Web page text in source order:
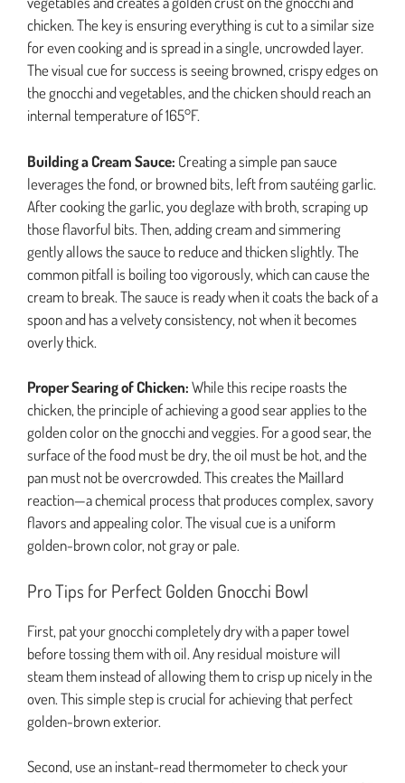
chicken. The key is ensuring everything is cut to a similar size
for even cooking and is spread in a single, uncrowded layer.
The visual cue for success is seeing browned, crispy edges on
the gnocchi and vegetables, and the chicken should reach an
internal temperature of 165°F.
Building a Cream Sauce: Creating a simple pan sauce
leverages the fond, or browned bits, left from sautéing garlic.
After cooking the garlic, you deglaze with broth, scraping up
those flavorful bits. Then, adding cream and simmering
gently allows the sauce to reduce and thicken slightly. The
common pitfall is boiling too vigorously, which can cause the
cream to break. The sauce is ready when it coats the back of a
spoon and has a velvety consistency, not when it becomes
overly thick.
Proper Searing of Chicken:While this recipe roasts the
chicken, the principle of achieving a good sear applies to the
golden color on the gnocchi and veggies. For a good sear, the
surface of the food must be dry, the oil must be hot, and the
pan must not be overcrowded. This creates the Maillard
reaction—a chemical process that produces complex, savory
flavors and appealing color. The visual cue is a uniform
golden-brown color, not gray or pale.
Pro Tips for Perfect Golden Gnocchi Bowl
First, pat your gnocchi completely dry with a paper towel
before tossing them with oil. Any residual moisture will
steam them instead of allowing them to crisp up nicely in the
oven. This simple step is crucial for achieving that perfect
golden-brown exterior.
Second, use an instant-read thermometer to check your